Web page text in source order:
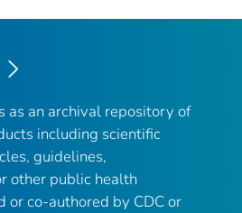
as an archival repository of
including scientific
guidelines,
other public health
or co-authored by CDC or